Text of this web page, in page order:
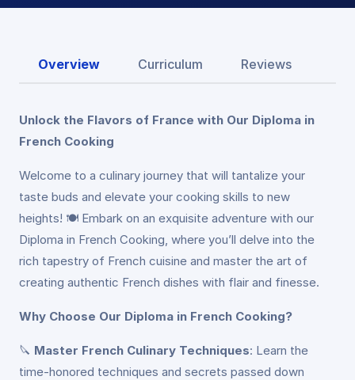
Overview Curriculum Reviews
Unlock the Flavors of France with Our Diploma in
French Cooking
Welcome to a culinary journey that will tantalize your
taste buds and elevate your cooking skills to new
heights! 🍽️ Embark on an exquisite adventure with our
Diploma in French Cooking, where you’ll delve into the
rich tapestry of French cuisine and master the art of
creating authentic French dishes with flair and finesse.
Why Choose Our Diploma in French Cooking?
🔪 Master French Culinary Techniques: Learn the
time-honored techniques and secrets passed down